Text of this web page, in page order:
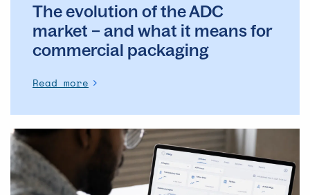
commercial
packaging
The evolution of the ADC
market – and what it means for
commercial packaging
Read more
The
Operational
Backbone
of